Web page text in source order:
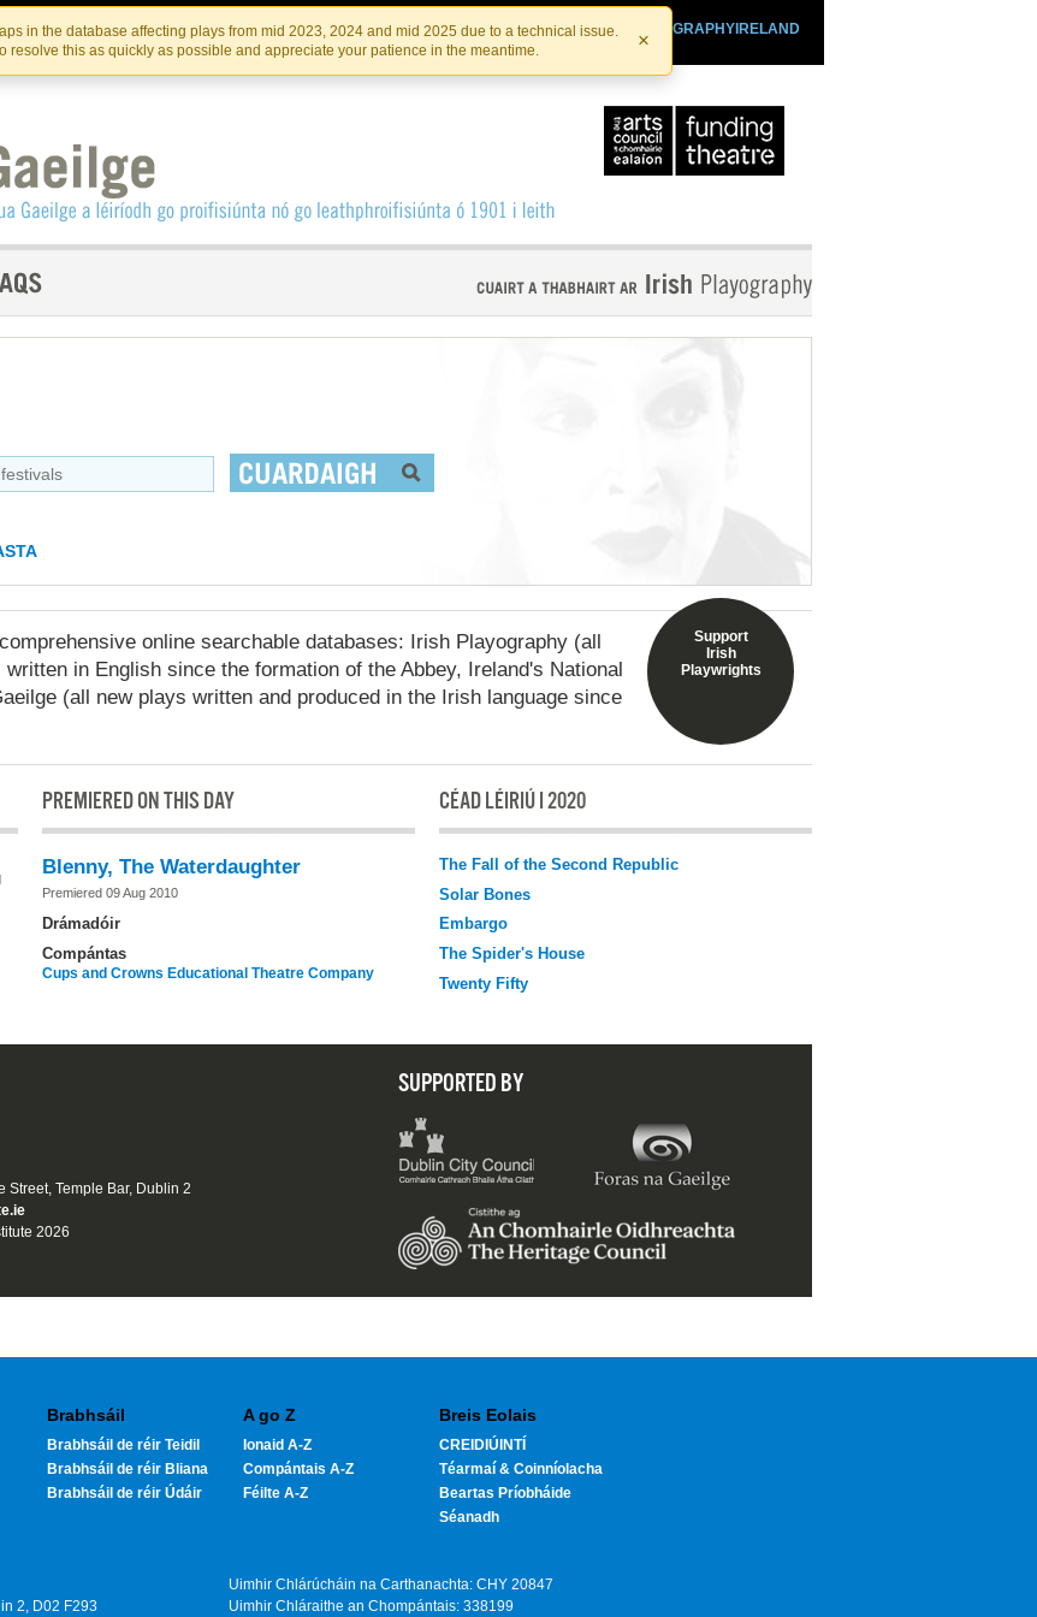
Skip
to
the
content
Skip
to
content
in the database affecting plays from mid 2023, 2024 and mid 2025 due to a technical issue.
resolve this as quickly as possible and appreciate your patience in the meantime.
×
PLAYOGRAPHYIRELAND
IRISHTHEATRE.IE
INSTITIúID TéATAIR NA HÉIREANN
Support
Irish
Playwrights
online searchable databases: Irish Playography (all
in English since the formation of the Abbey, Ireland's National
(all new plays written and produced in the Irish language since
PREMIERED ON THIS DAY
Blenny, The Waterdaughter
Premiered 09 Aug 2010
Drámadóir
Compántas
Cups and Crowns Educational Theatre Company
CÉAD LÉIRIÚ I 2020
The Fall of the Second Republic
Solar Bones
Embargo
The Spider's House
Twenty Fifty
SUPPORTED BY
Street, Temple Bar, Dublin 2
2026
Brabhsáil
Brabhsáil de réir Teidil
Brabhsáil de réir Bliana
Brabhsáil de réir Údáir
A go Z
Ionaid A-Z
Compántais A-Z
Féilte A-Z
Breis Eolais
CREIDIÚINTÍ
Téarmaí & Coinníolacha
Beartas Príobháide
Séanadh
2, D02 F293
Uimhir Chlárúcháin na Carthanachta: CHY 20847
Uimhir Chláraithe an Chompántais: 338199